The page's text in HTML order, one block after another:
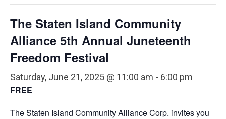
The Staten Island Community
Alliance 5th Annual Juneteenth
Freedom Festival
Saturday, June 21, 2025 @ 11:00 am - 6:00 pm
FREE
The Staten Island Community Alliance Corp. invites you